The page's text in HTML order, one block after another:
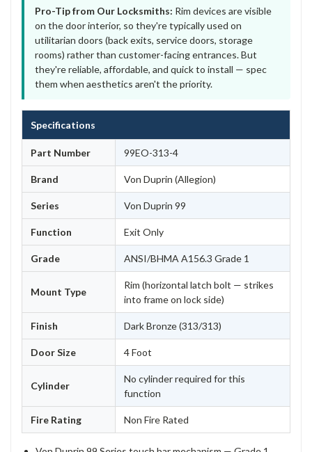
Pro-Tip from Our Locksmiths: Rim devices are visible
on the door interior, so they're typically used on
utilitarian doors (back exits, service doors, storage
rooms) rather than customer-facing entrances. But
they're reliable, affordable, and quick to install — spec
them when aesthetics aren't the priority.
Specifications
Part Number 99EO-313-4
Brand Von Duprin (Allegion)
Series Von Duprin 99
Function Exit Only
Grade ANSI/BHMA A156.3 Grade 1
Mount Type
Rim (horizontal latch bolt — strikes
into frame on lock side)
Finish Dark Bronze (313/313)
Door Size 4 Foot
Cylinder
No cylinder required for this
function
Fire Rating Non Fire Rated